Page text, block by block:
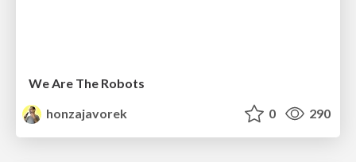
We Are The Robots
honzajavorek
0 290